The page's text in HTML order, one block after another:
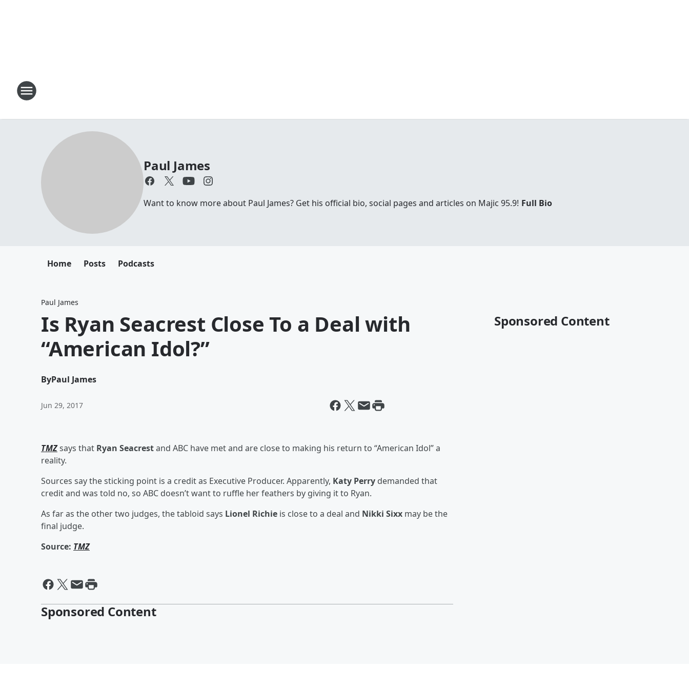
Paul James
Want to know more about Paul James? Get his official bio, social pages and articles on Majic 95.9! Full Bio
Home Posts Podcasts
Paul James
Is Ryan Seacrest Close To a Deal with
“American Idol?”
ByPaul James
Jun 29, 2017
TMZsays that Ryan Seacrestand ABC have met and are close to making his return to “American Idol” a
reality.
Sources say the sticking point is a credit as Executive Producer. Apparently, Katy Perry demanded that
credit and was told no, so ABC doesn’t want to ruffle her feathers by giving it to Ryan.
As far as the other two judges, the tabloid says Lionel Richie is close to a deal and Nikki Sixx may be the
final judge.
Source: TMZ
Sponsored Content
Sponsored Content